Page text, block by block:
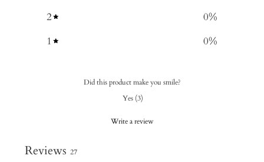
2
0%
1
0%
Did this product make you smile?
Yes (3)
Write a review
Reviews 27